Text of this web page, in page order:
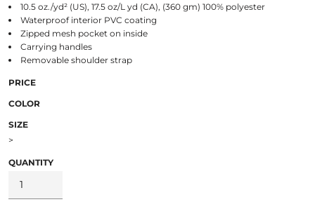
10.5 oz./yd² (US), 17.5 oz/L yd (CA), (360 gm) 100% polyester
Waterproof interior PVC coating
Zipped mesh pocket on inside
Carrying handles
Removable shoulder strap
PRICE
COLOR
SIZE
>
QUANTITY